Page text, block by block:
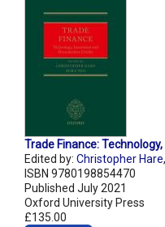
Trade Finance:
Edited by: Christopher Hare,
ISBN 9780198854470
Published July 2021
Oxford University Press
£135.00